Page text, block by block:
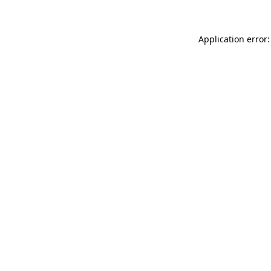
Application